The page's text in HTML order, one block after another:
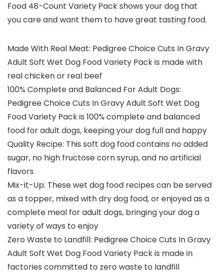
Food 48-Count Variety Pack shows your dog that
you care and want them to have great tasting food.
Made With Real Meat: Pedigree Choice Cuts In Gravy
Adult Soft Wet Dog Food Variety Pack is made with
real chicken or real beef
100% Complete and Balanced For Adult Dogs:
Pedigree Choice Cuts In Gravy Adult Soft Wet Dog
Food Variety Pack is 100% complete and balanced
food for adult dogs, keeping your dog full and happy
Quality Recipe: This soft dog food contains no added
sugar, no high fructose corn syrup, and no artificial
flavors
Mix-it-Up: These wet dog food recipes can be served
as a topper, mixed with dry dog food, or enjoyed as a
complete meal for adult dogs, bringing your dog a
variety of ways to enjoy
Zero Waste to Landfill: Pedigree Choice Cuts In Gravy
Adult Soft Wet Dog Food Variety Pack is made in
factories committed to zero waste to landfill